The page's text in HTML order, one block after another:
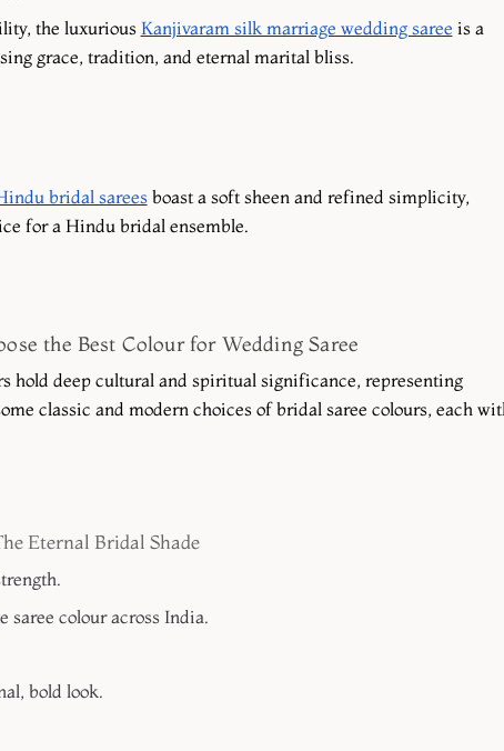
the luxurious Kanjivaram silk marriage wedding saree is a
grace, tradition, and eternal marital bliss.
bridal sareesboast a soft sheen and refined simplicity,
for a Hindu bridal ensemble.
the Best Colour for Wedding Saree
hold deep cultural and spiritual significance, representing
classic and modern choices of bridal saree colours, each
Eternal Bridal Shade
colour across India.
bold look.